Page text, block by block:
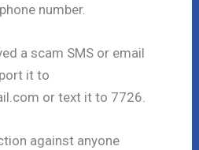
number.
a scam SMS or email
it to
or text it to 7726.
against anyone